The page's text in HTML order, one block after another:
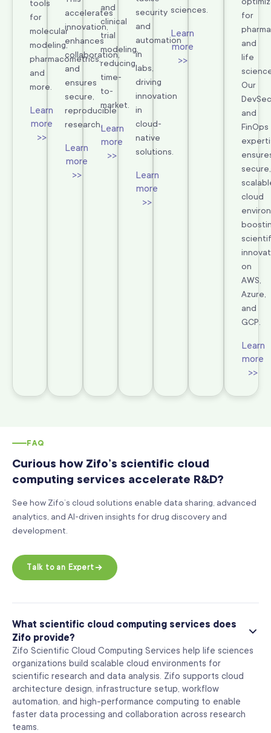
tools
for
molecular
modeling,
pharmacometrics,
and
more.
Learn
more
>>
accelerates
innovation,
enhances
collaboration,
and
ensures
secure,
reproducible
research.
Learn
more
>>
and
clinical
trial
modeling,
reducing
time-
to-
market.
Learn
more
>>
security
and
automation
in
labs,
driving
innovation
in
cloud-
native
solutions.
Learn
more
>>
sciences.
Learn
more
>>
for
pharma
and
life
Our
and
FinOps
secure,
cloud
on
AWS,
Azure,
and
GCP.
Learn
more
>>
FAQ
Curious how Zifo’s scientific cloud
computing services accelerate R&D?
See how Zifo’s cloud solutions enable data sharing, advanced
analytics, and AI-driven insights for drug discovery and
development.
Talk to an Expert
What scientific cloud computing services does
Zifo provide?
Zifo Scientific Cloud Computing Services help life sciences
organizations build scalable cloud environments for
scientific research and data analysis. Zifo supports cloud
architecture design, infrastructure setup, workflow
automation, and high-performance computing to enable
faster data processing and collaboration across research
teams.